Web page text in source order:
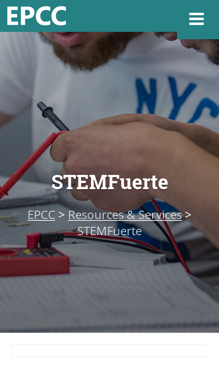
Home
Admissions &
Academics
Resources &
About
MyEPCC
Self Service
Account Recovery
STEMFuerte
EPCC >Resources & Services>
STEMFuerte